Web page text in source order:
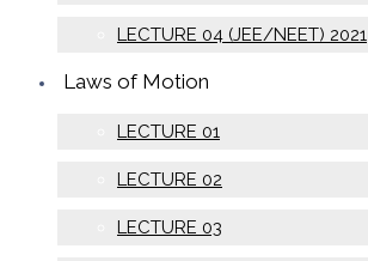
LECTURE 04 (JEE/NEET) 2021
Laws of Motion
LECTURE 01
LECTURE 02
LECTURE 03